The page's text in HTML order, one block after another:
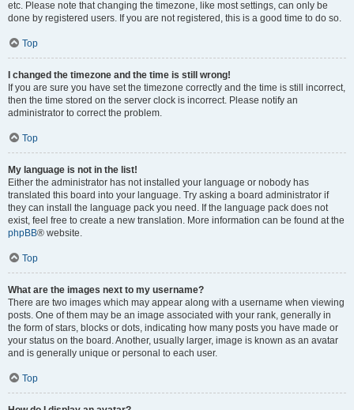
etc. Please note that changing the timezone, like most settings, can only be
done by registered users. If you are not registered, this is a good time to do so.
Top
I changed the timezone and the time is still wrong!
If you are sure you have set the timezone correctly and the time is still incorrect,
then the time stored on the server clock is incorrect. Please notify an
administrator to correct the problem.
Top
My language is not in the list!
Either the administrator has not installed your language or nobody has
translated this board into your language. Try asking a board administrator if
they can install the language pack you need. If the language pack does not
exist, feel free to create a new translation. More information can be found at the
phpBB® website.
Top
What are the images next to my username?
There are two images which may appear along with a username when viewing
posts. One of them may be an image associated with your rank, generally in
the form of stars, blocks or dots, indicating how many posts you have made or
your status on the board. Another, usually larger, image is known as an avatar
and is generally unique or personal to each user.
Top